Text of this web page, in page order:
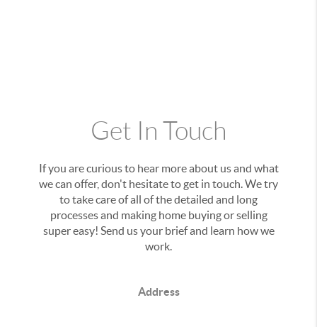
Get In Touch
If you are curious to hear more about us and what
we can offer, don't hesitate to get in touch. We try
to take care of all of the detailed and long
processes and making home buying or selling
super easy! Send us your brief and learn how we
work.
Address